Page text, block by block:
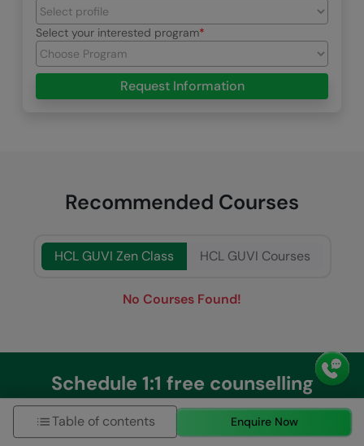
Select your interested program
Request Information
Recommended Courses
HCL GUVI Zen Class HCL GUVI Courses
No Courses Found!
Schedule 1:1 free counselling
Talk to Career Expert
Table of contents Enquire Now